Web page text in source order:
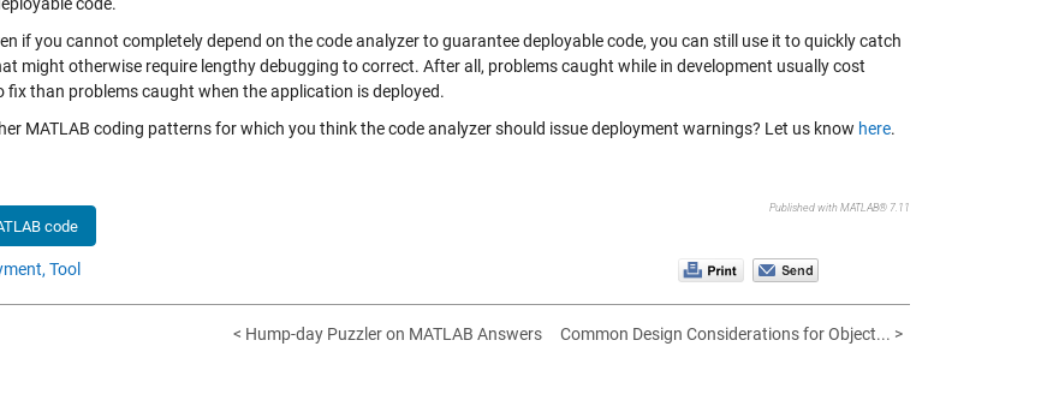
if you cannot completely depend on the code analyzer to guarantee deployable code, you can still use it to quickly catch
might otherwise require lengthy debugging to correct. After all, problems caught while in development usually cost
fix than problems caught when the application is deployed.
MATLAB coding patterns for which you think the code analyzer should issue deployment warnings? Let us know here.
code
Published with MATLAB® 7.11
Tool
< Hump-day Puzzler on MATLAB Answers
Common Design Considerations for Object... >